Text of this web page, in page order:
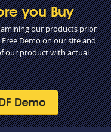
you Buy
our products prior
Demo on our site and
our product with actual